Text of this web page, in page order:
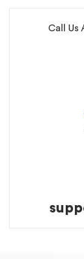
Call Us